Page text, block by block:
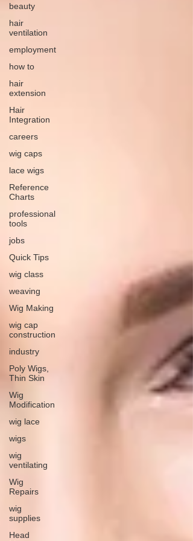
beauty
hair
ventilation
employment
how to
hair
extension
Hair
Integration
careers
wig caps
lace wigs
Reference
Charts
professional
tools
jobs
Quick Tips
wig class
weaving
Wig Making
wig cap
construction
industry
Poly Wigs,
Thin Skin
Wig
Modification
wig lace
wigs
wig
ventilating
Wig
Repairs
wig
supplies
Head